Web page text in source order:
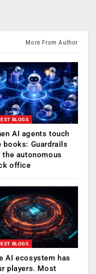
More From Author
BLOGS
AI agents touch
books: Guardrails
the autonomous
office
BLOGS
AI ecosystem has
players. Most